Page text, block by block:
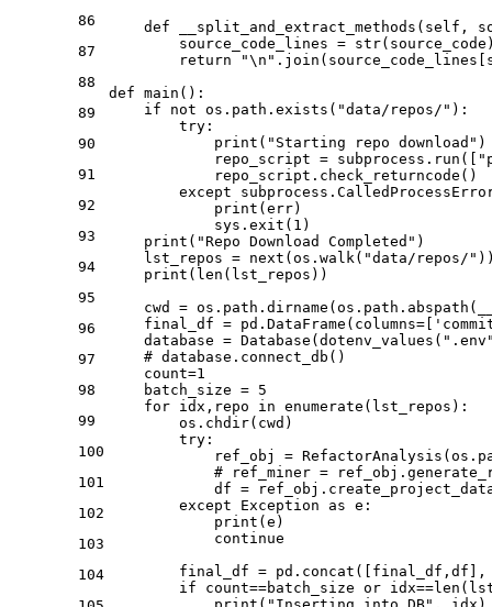
86
87
88
89
90
91
92
93
94
95
96
97
98
99
100
101
102
103
104
def __split_and_extract_methods ( self,
        source_code_lines =
str
return
"\n"
def main ():
if
not os.path.exists( "data/repos/" ):
try :
print ( "Starting repo download" )
            repo_script = subprocess.run([
            repo_script.check_returncode()
except
print (err)
            sys.exit(
1 )
print ( "Repo Download Completed" )
    lst_repos =
next (os.walk( "data/repos/"
print ( len (lst_repos))
cwd =
    final_df = pd.DataFrame(columns=[
    database = Database(dotenv_values(
# database.connect_db()
    count=
1
    batch_size =
5
for idx,repo in enumerate (lst_repos):
        os.chdir(cwd)
try :
ref_obj =
# ref_miner =
df =
except Exception as e:
print (e)
continue
final_df = pd.concat([final_df,df],
if count==batch_size or idx==len